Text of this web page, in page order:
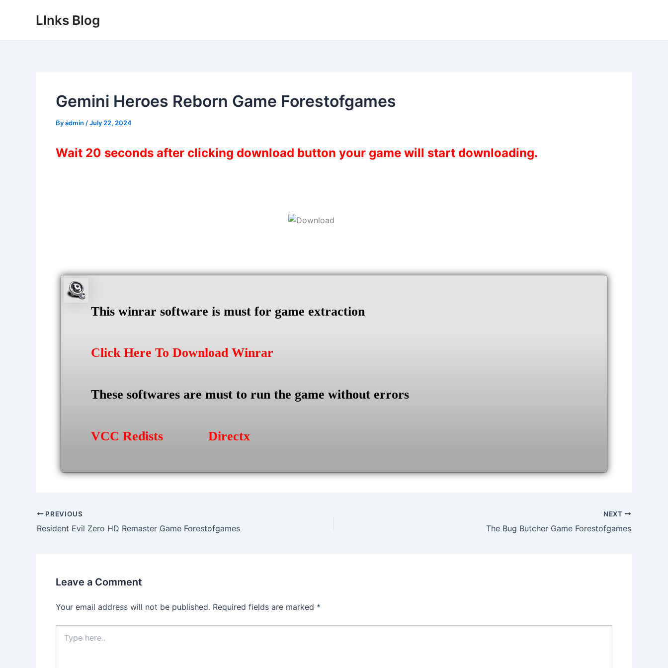
LInks Blog
Gemini Heroes Reborn Game Forestofgames
Byadmin /July 22, 2024
Wait 20 seconds after clicking download button your game will start downloading.
This winrar software is must for game extraction
Click Here To Download Winrar
These softwares are must to run the game without errors
VCC Redists Directx
Post
navigation
PREVIOUS
Resident Evil Zero HD Remaster Game Forestofgames
NEXT
The Bug Butcher Game Forestofgames
Leave a Comment
Your email address will not be published. Required fields are marked *
here..